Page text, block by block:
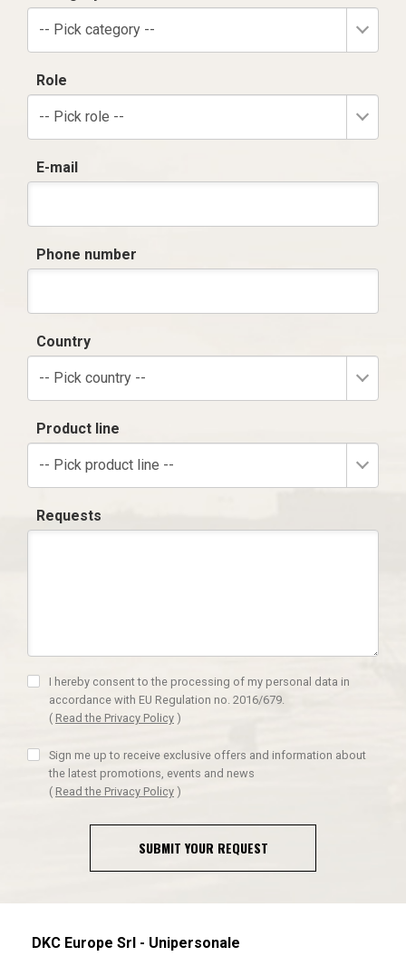
-- Pick category --
Role
-- Pick role --
E-mail
Phone number
Country
-- Pick country --
Product line
-- Pick product line --
Requests
I hereby consent to the processing of my personal data in
accordance with EU Regulation no. 2016/679.
( Read the Privacy Policy )
Sign me up to receive exclusive offers and information about
the latest promotions, events and news
( Read the Privacy Policy )
SUBMIT YOUR REQUEST
DKC Europe Srl - Unipersonale